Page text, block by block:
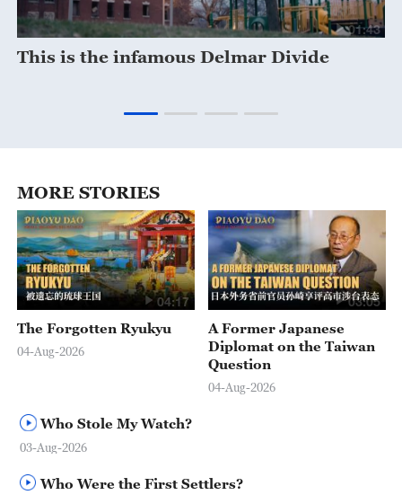
01:43
This is the infamous Delmar Divide
MORE STORIES
04:17
The Forgotten Ryukyu
04-Aug-2026
03:05
A Former Japanese
Diplomat on the Taiwan
Question
04-Aug-2026
Who Stole My Watch?
03-Aug-2026
Who Were the First Settlers?